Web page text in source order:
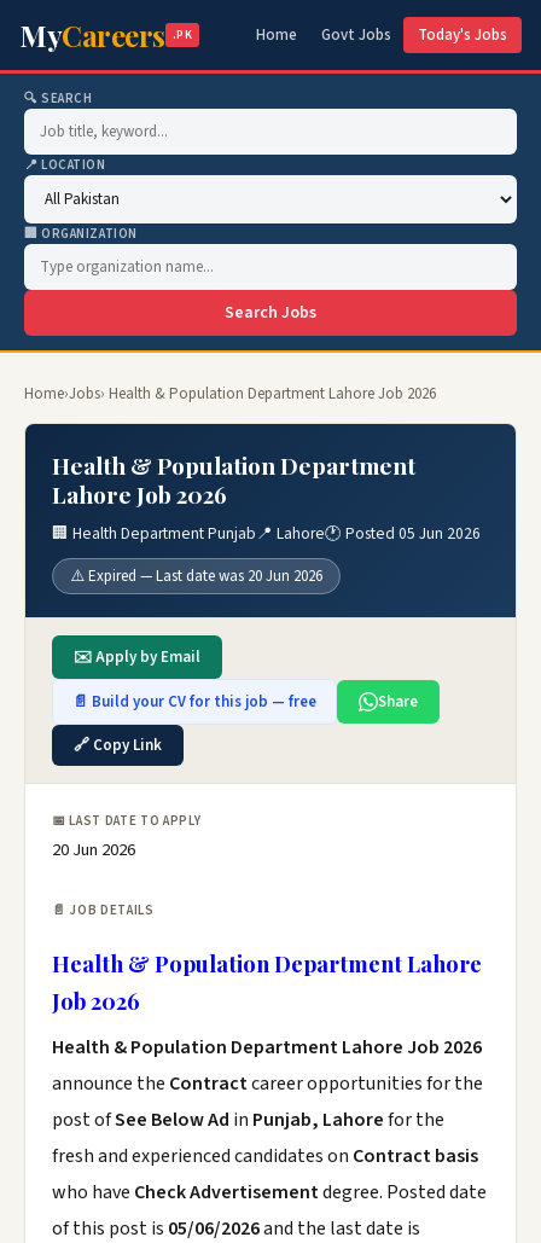
MyCareers .PK Home Govt Jobs Today's Jobs
🔍 SEARCH
📍 LOCATION
🏢 ORGANIZATION
Search Jobs
Home›Jobs› Health & Population Department Lahore Job 2026
Health & Population Department
Lahore Job 2026
🏢 Health Department Punjab📍 Lahore🕐 Posted 05 Jun 2026
⚠️ Expired — Last date was 20 Jun 2026
✉️ Apply by Email
📄 Build your CV for this job — free
Share
🔗 Copy Link
📅 LAST DATE TO APPLY
20 Jun 2026
📄 JOB DETAILS
Health & Population Department Lahore
Job 2026
Health & Population Department Lahore Job 2026
announce the Contractcareer opportunities for the
post ofSee Below Ad in Punjab, Lahorefor the
fresh and experienced candidates on Contract basis
who have Check Advertisementdegree. Posted date
of this post is 05/06/2026and the last date is